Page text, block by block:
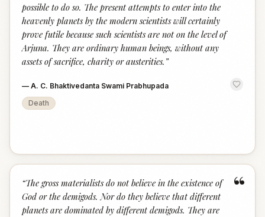
possible to do so. The present attempts to enter into the
heavenly planets by the modern scientists will certainly
prove futile because such scientists are not on the level of
Arjuna. They are ordinary human beings, without any
assets of sacrifice, charity or austerities. ”
— A. C. Bhaktivedanta Swami Prabhupada
Death
“
“The gross materialists do not believe in the existence of
God or the demigods. Nor do they believe that different
planets are dominated by different demigods. They are